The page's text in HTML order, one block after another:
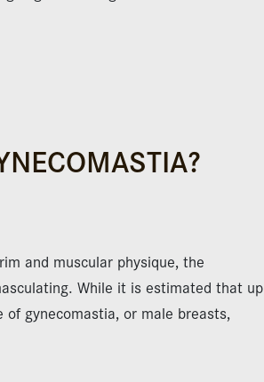
and muscular physique, the
While it is estimated that up
gynecomastia, or male breasts,